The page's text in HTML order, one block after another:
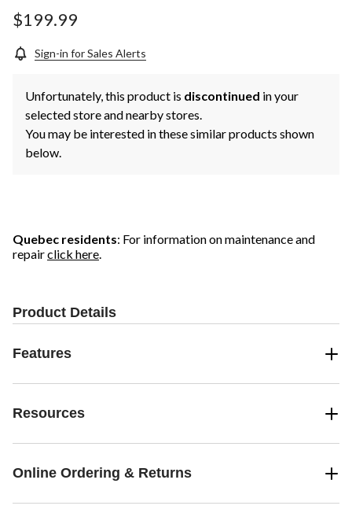
$199.99
Sign-in for Sales Alerts
Unfortunately, this product is discontinued in your
selected store and nearby stores.
You may be interested in these similar products shown
below.
Quebec residents: For information on maintenance and
repairclick here.
Product Details
Features
Resources
Online Ordering & Returns